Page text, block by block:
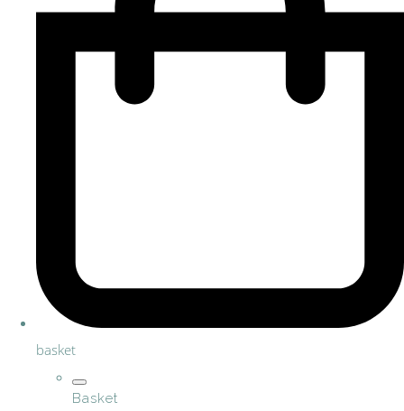
basket
Basket